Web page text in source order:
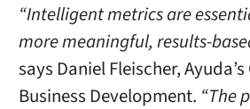
“Intelligent metrics are
more meaningful, results-
says Daniel Fleischer,
Business Development. “The